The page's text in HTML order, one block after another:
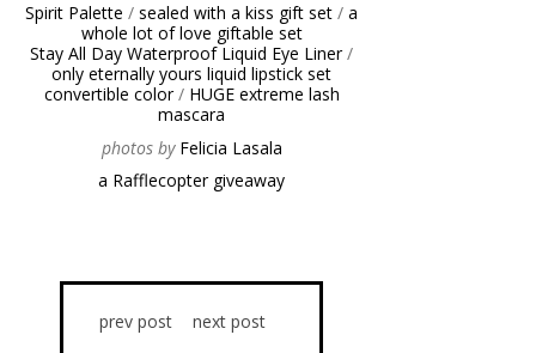
Spirit Palette / sealed with a kiss gift set / a
whole lot of love giftable set
Stay All Day Waterproof Liquid Eye Liner/
only eternally yours liquid lipstick set
convertible color/ HUGE extreme lash
mascara
photos by Felicia Lasala
a Rafflecopter giveaway
prev post next post